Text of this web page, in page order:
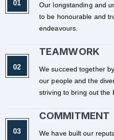
Our longstanding and
to be honourable and
endeavours.
TEAMWORK
We succeed together
our people and the
striving to bring out the
COMMITMENT
We have built our